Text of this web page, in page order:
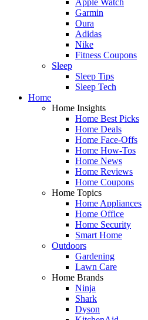
Garmin
Oura
Adidas
Nike
Fitness Coupons
Sleep
Sleep Tips
Sleep Tech
Home
Home Insights
Home Best Picks
Home Deals
Home Face-Offs
Home How-Tos
Home News
Home Reviews
Home Coupons
Home Topics
Home Appliances
Home Office
Home Security
Smart Home
Outdoors
Gardening
Lawn Care
Home Brands
Ninja
Shark
Dyson